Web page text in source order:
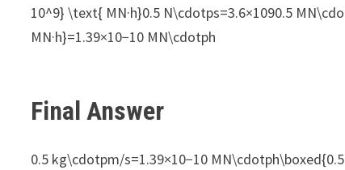
10^9} \text{ MN·h}0.5 N\cdotps=3.6×1090.5​
MN·h}=1.39×10−10 MN\cdotph
Final Answer
0.5 kg\cdotpm/s=1.39×10−10